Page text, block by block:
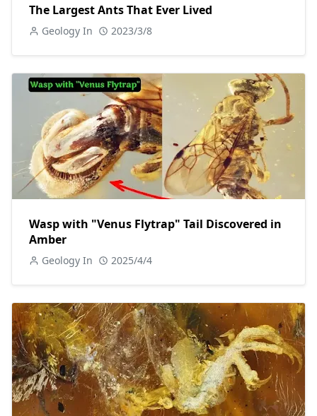
The Largest Ants That Ever Lived
Geology In 2023/3/8
Wasp with "Venus Flytrap" Tail Discovered in
Amber
Geology In 2025/4/4